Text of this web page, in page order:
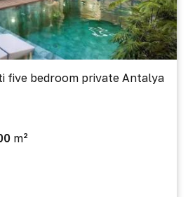
five bedroom private Antalya
m²